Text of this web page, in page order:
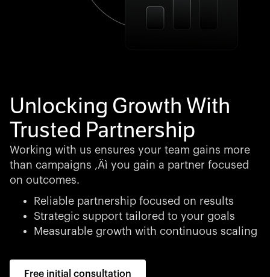
Unlocking Growth With
Trusted Partnership
Working with us ensures your team gains more
than campaigns ‚Äì you gain a partner focused
on outcomes.
Reliable partnership focused on results
Strategic support tailored to your goals
Measurable growth with continuous scaling
Free initial consultation